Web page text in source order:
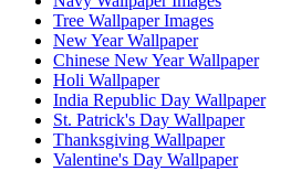
Tree Wallpaper Images
New Year Wallpaper
Chinese New Year Wallpaper
Holi Wallpaper
India Republic Day Wallpaper
St. Patrick's Day Wallpaper
Thanksgiving Wallpaper
Valentine's Day Wallpaper